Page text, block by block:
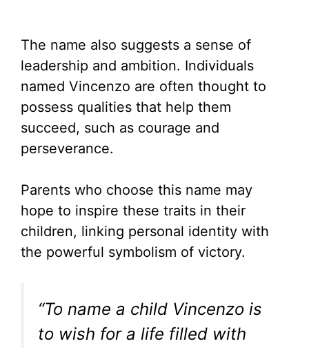
The name also suggests a sense of
leadership and ambition. Individuals
named Vincenzo are often thought to
possess qualities that help them
succeed, such as courage and
perseverance.
Parents who choose this name may
hope to inspire these traits in their
children, linking personal identity with
the powerful symbolism of victory.
“To name a child Vincenzo is
to wish for a life filled with